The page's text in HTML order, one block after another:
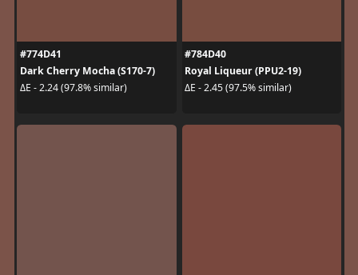
#774D41
Dark Cherry Mocha (S170-7)
ΔE - 2.24 (97.8% similar)
#784D40
Royal Liqueur (PPU2-19)
ΔE - 2.45 (97.5% similar)